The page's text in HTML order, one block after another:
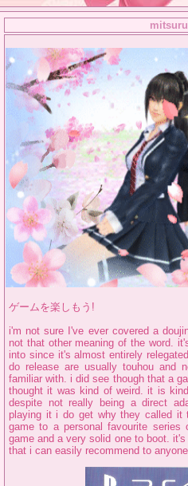
ゲームを楽しもう!
i'm not sure I've ever covered a
not that other meaning of the word.
into since it's almost entirely
do release are usually touhou and
familiar with. i did see though that a
thought it was kind of weird. it is
despite not really being a direct
playing it i do get why they called
game to a personal favourite series
game and a very solid one to boot.
that i can easily recommend to